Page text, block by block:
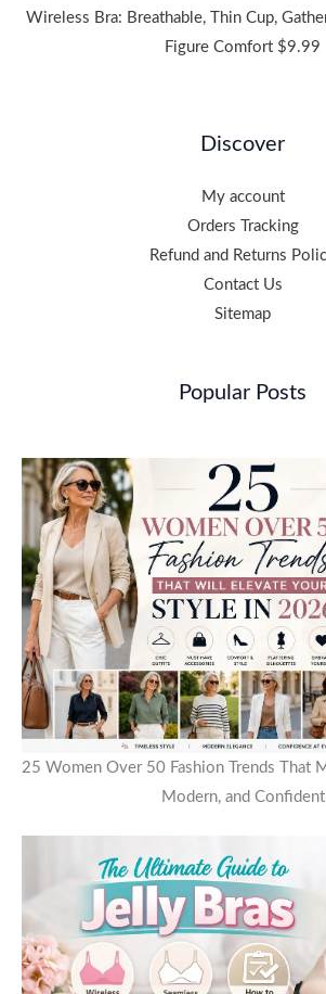
Wireless Bra: Breathable, Thin Cup,
Figure Comfort $9.99
Discover
My account
Orders Tracking
Refund and Returns
Contact Us
Sitemap
Popular Posts
25 Women Over 50 Fashion Trends That
Modern, and Confident